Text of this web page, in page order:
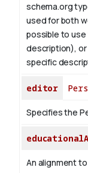
schema.org
used for both
possible to use
description),
specific
editor
Specifies the
An alignment